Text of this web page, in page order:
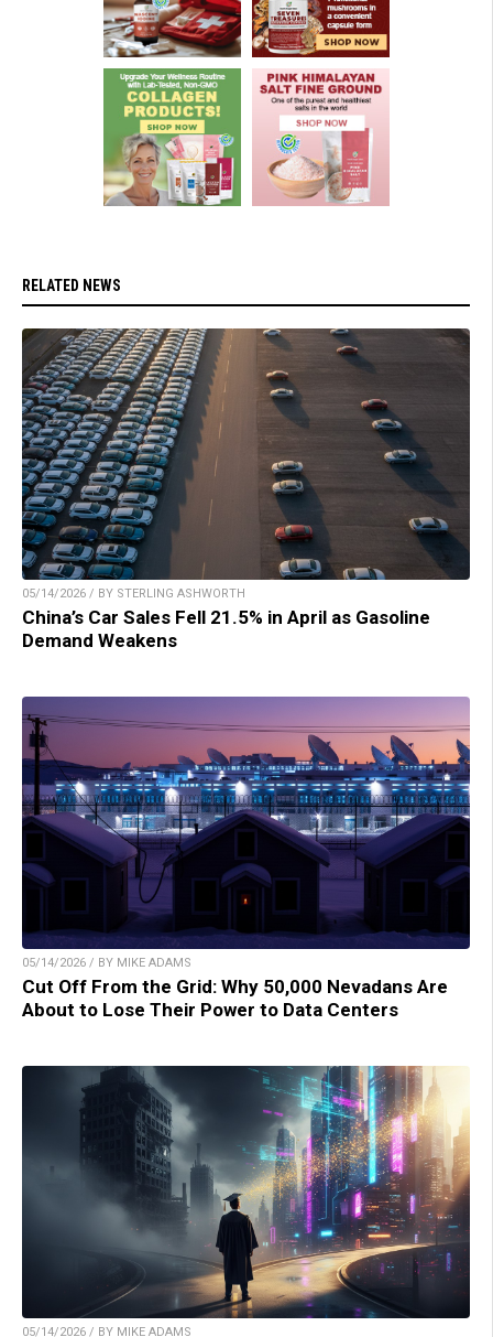
RELATED NEWS
05/14/2026 / BY STERLING ASHWORTH
China’s Car Sales Fell 21.5% in April as Gasoline
Demand Weakens
05/14/2026 / BY MIKE ADAMS
Cut Off From the Grid: Why 50,000 Nevadans Are
About to Lose Their Power to Data Centers
05/14/2026 / BY MIKE ADAMS